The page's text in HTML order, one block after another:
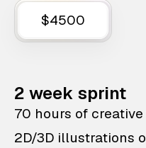
$4500
2 week sprint
70 hours of
2D/3D illustrations